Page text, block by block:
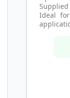
Ideal